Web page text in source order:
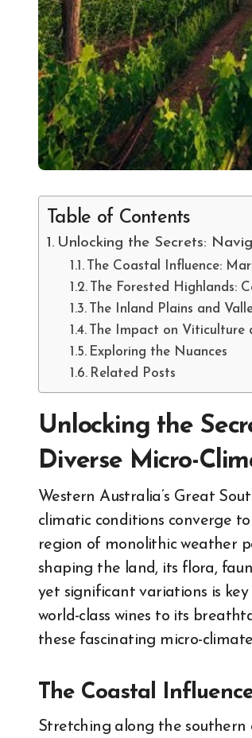
Table of Contents
Unlocking the Secrets:
The Coastal Influence:
The Forested Highlands:
The Inland Plains and
The Impact on Viticulture
Exploring the Nuances
Related Posts
Unlocking the
Diverse Micro-
Western Australia’s Great
climatic conditions converge
region of monolithic weather
shaping the land, its flora,
yet significant variations is
world-class wines to its
these fascinating micro-
The Coastal
Stretching along the southern